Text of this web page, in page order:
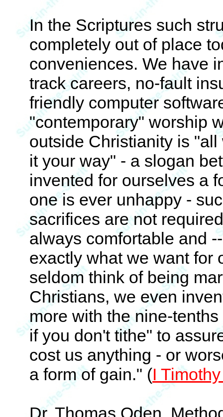
In the Scriptures such
completely out of place
conveniences. We have
track careers, no-fault
friendly computer
"contemporary" worship
outside Christianity is
it your way" - a slogan
invented for ourselves a
one is ever unhappy -
sacrifices are not
always comfortable and
exactly what we want for
seldom think of being
Christians, we even
more with the nine-
if you don't tithe" to
cost us anything - or
a form of gain." (I
Dr. Thomas Oden,